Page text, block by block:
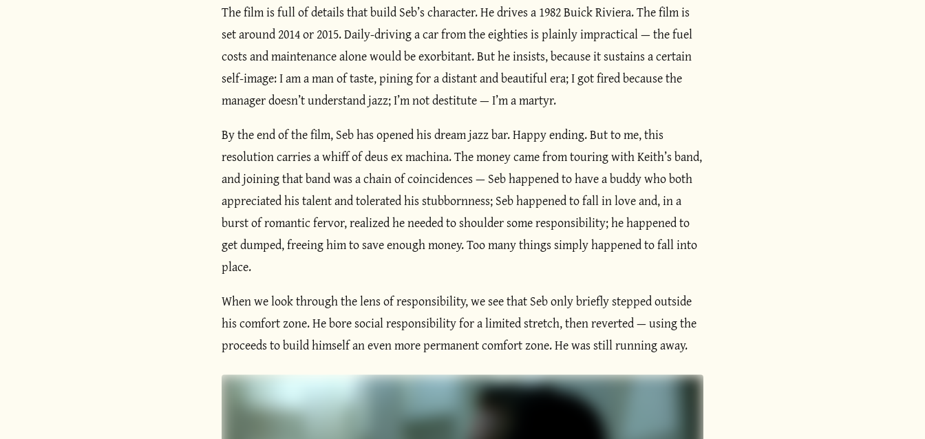
The film is full of details that build Seb’s character. He drives a 1982 Buick Riviera. The film is
set around 2014 or 2015. Daily-driving a car from the eighties is plainly impractical — the fuel
costs and maintenance alone would be exorbitant. But he insists, because it sustains a certain
self-image: I am a man of taste, pining for a distant and beautiful era; I got fired because the
manager doesn’t understand jazz; I’m not destitute — I’m a martyr.
By the end of the film, Seb has opened his dream jazz bar. Happy ending. But to me, this
resolution carries a whiff of deus ex machina. The money came from touring with Keith’s band,
and joining that band was a chain of coincidences — Seb happened to have a buddy who both
appreciated his talent and tolerated his stubbornness; Seb happened to fall in love and, in a
burst of romantic fervor, realized he needed to shoulder some responsibility; he happened to
get dumped, freeing him to save enough money. Too many things simply happened to fall into
place.
When we look through the lens of responsibility, we see that Seb only briefly stepped outside
his comfort zone. He bore social responsibility for a limited stretch, then reverted — using the
proceeds to build himself an even more permanent comfort zone. He was still running away.